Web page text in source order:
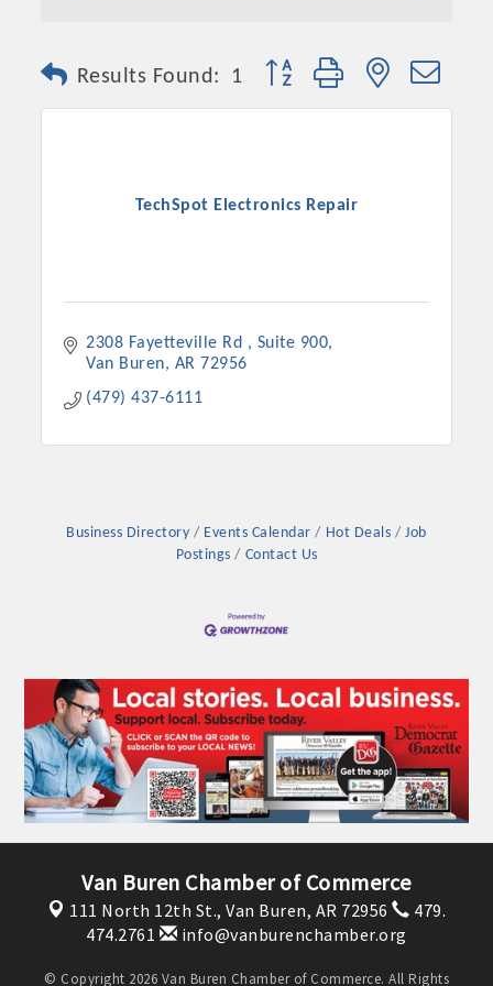
Platinum Investors
Committee Members
Results Found: 1 Button group with nested
TechSpot Electronics Repair
2308 Fayetteville Rd
Suite 900
Van Buren
AR 72956
(479) 437-6111
Business Directory Events Calendar Hot Deals
Job
Postings
Contact Us
Van Buren Chamber of Commerce
111 North 12th St., Van Buren, AR 72956
479.
474.2761
info@vanburenchamber.org
© Copyright 2026 Van Buren Chamber of Commerce. All Rights